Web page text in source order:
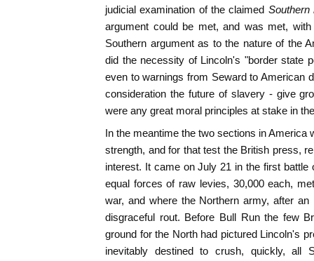
judicial examination of the claimed Southern
argument could be met, and was met, with
Southern argument as to the nature of the
did the necessity of Lincoln's "border state
even to warnings from Seward to American
consideration the future of slavery - give
were any great moral principles at stake in
In the meantime the two sections in America
strength, and for that test the British press,
interest. It came on July 21 in the first battle
equal forces of raw levies, 30,000 each,
war, and where the Northern army, after
disgraceful rout. Before Bull Run the few
ground for the North had pictured Lincoln's
inevitably destined to crush, quickly, all